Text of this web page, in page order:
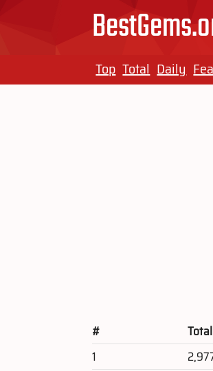
Top Total Daily
#
1